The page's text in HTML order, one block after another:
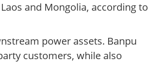
and Mongolia, according to
power assets. Banpu
customers, while also